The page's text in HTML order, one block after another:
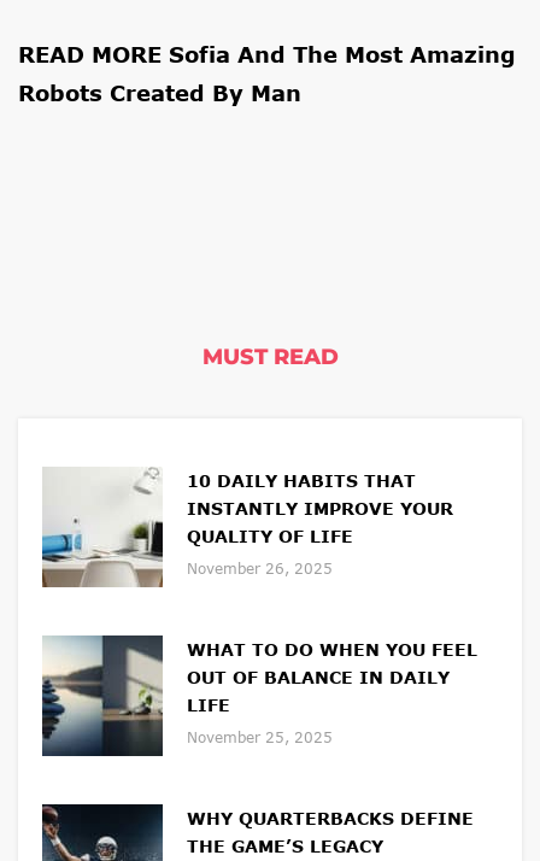
READ MORE Sofia And The Most Amazing
Robots Created By Man
MUST READ
10 DAILY HABITS THAT
INSTANTLY IMPROVE YOUR
QUALITY OF LIFE
November 26, 2025
WHAT TO DO WHEN YOU FEEL
OUT OF BALANCE IN DAILY
LIFE
November 25, 2025
WHY QUARTERBACKS DEFINE
THE GAME’S LEGACY